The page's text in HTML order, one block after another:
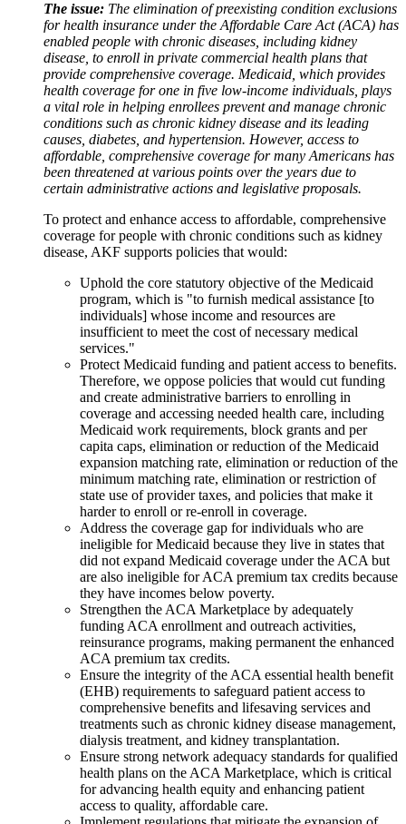
The issue: The elimination of preexisting condition exclusions
for health insurance under the Affordable Care Act (ACA) has
enabled people with chronic diseases, including kidney
disease, to enroll in private commercial health plans that
provide comprehensive coverage. Medicaid, which provides
health coverage for one in five low-income individuals, plays
a vital role in helping enrollees prevent and manage chronic
conditions such as chronic kidney disease and its leading
causes, diabetes, and hypertension. However, access to
affordable, comprehensive coverage for many Americans has
been threatened at various points over the years due to
certain administrative actions and legislative proposals.
To protect and enhance access to affordable, comprehensive
coverage for people with chronic conditions such as kidney
disease, AKF supports policies that would:
Uphold the core statutory objective of the Medicaid
program, which is "to furnish medical assistance [to
individuals] whose income and resources are
insufficient to meet the cost of necessary medical
services."
Protect Medicaid funding and patient access to benefits.
Therefore, we oppose policies that would cut funding
and create administrative barriers to enrolling in
coverage and accessing needed health care, including
Medicaid work requirements, block grants and per
capita caps, elimination or reduction of the Medicaid
expansion matching rate, elimination or reduction of the
minimum matching rate, elimination or restriction of
state use of provider taxes, and policies that make it
harder to enroll or re-enroll in coverage.
Address the coverage gap for individuals who are
ineligible for Medicaid because they live in states that
did not expand Medicaid coverage under the ACA but
are also ineligible for ACA premium tax credits because
they have incomes below poverty.
Strengthen the ACA Marketplace by adequately
funding ACA enrollment and outreach activities,
reinsurance programs, making permanent the enhanced
ACA premium tax credits.
Ensure the integrity of the ACA essential health benefit
(EHB) requirements to safeguard patient access to
comprehensive benefits and lifesaving services and
treatments such as chronic kidney disease management,
dialysis treatment, and kidney transplantation.
Ensure strong network adequacy standards for qualified
health plans on the ACA Marketplace, which is critical
for advancing health equity and enhancing patient
access to quality, affordable care.